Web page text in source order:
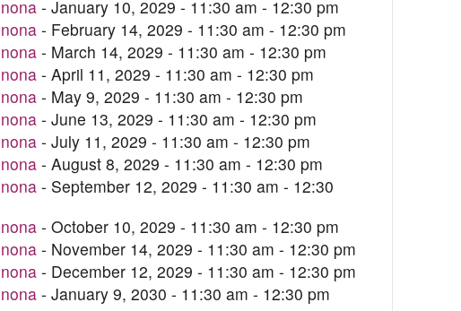
- January 10, 2029 - 11:30 am - 12:30 pm
- February 14, 2029 - 11:30 am - 12:30 pm
- March 14, 2029 - 11:30 am - 12:30 pm
- April 11, 2029 - 11:30 am - 12:30 pm
- May 9, 2029 - 11:30 am - 12:30 pm
- June 13, 2029 - 11:30 am - 12:30 pm
- July 11, 2029 - 11:30 am - 12:30 pm
- August 8, 2029 - 11:30 am - 12:30 pm
- September 12, 2029 - 11:30 am - 12:30
- October 10, 2029 - 11:30 am - 12:30 pm
- November 14, 2029 - 11:30 am - 12:30 pm
- December 12, 2029 - 11:30 am - 12:30 pm
- January 9, 2030 - 11:30 am - 12:30 pm